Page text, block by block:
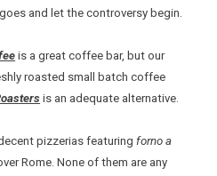
and let the controversy begin.
is a great coffee bar, but our
roasted small batch coffee
is an adequate alternative.
pizzerias featuringforno a
Rome. None of them are any